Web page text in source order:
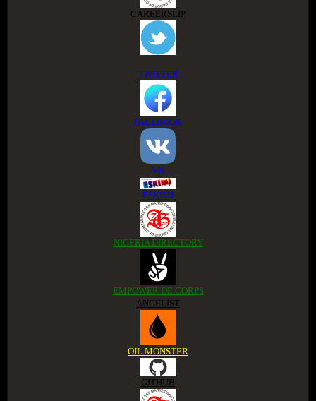
CAREERSLIP
TWITTER
FACEBOOK
VK
ESKIMI
NIGERIA DIRECTORY
EMPOWER DE CORPS
ANGELIST
OIL MONSTER
GITHUB